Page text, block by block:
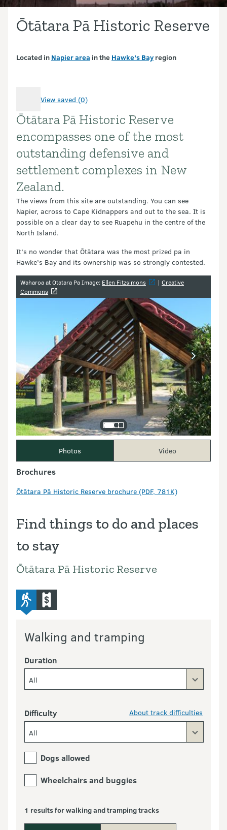
Ōtātara Pā Historic Reserve
Located in Napier area in the Hawke’s Bay region
View saved (0)
Introduction
Ōtātara Pā Historic Reserve
encompasses one of the most
outstanding defensive and
settlement complexes in New
Zealand.
The views from this site are outstanding. You can see
Napier, across to Cape Kidnappers and out to the sea. It is
possible on a clear day to see Ruapehu in the centre of the
North Island.
It’s no wonder that Ōtātara was the most prized pa in
Hawke’s Bay and its ownership was so strongly contested.
Image gallery
Waharoa at Otatara Pa Image: Ellen Fitzsimons | Creative
Commons
Photos Video
Brochures
Ōtātara Pā Historic Reserve brochure (PDF, 781K)
Find things to do and places
to stay
Ōtātara Pā Historic Reserve
advanced-tramping-track
commercial-operators
Walking and tramping
Duration
All
Difficulty About track difficulties
All
Dogs allowed
Wheelchairs and buggies
1 results for walking and tramping tracks